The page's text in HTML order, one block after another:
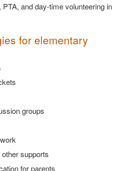
and day-time volunteering in
for elementary
groups
supports
for parents